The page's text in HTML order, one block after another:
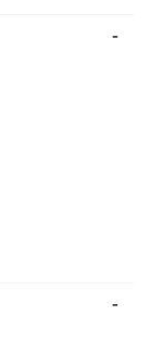
-
-